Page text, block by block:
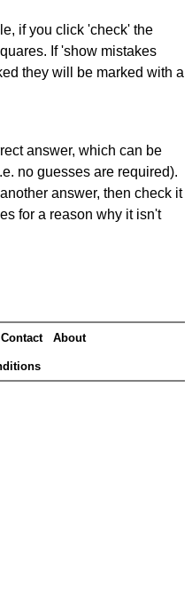
if you click 'check' the
If 'show mistakes
they will be marked with a
answer, which can be
no guesses are required).
answer, then check it
for a reason why it isn't
Contact About